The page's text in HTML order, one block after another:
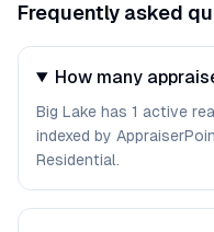
Frequently asked
How many
Big Lake has 1 active
indexed by
Residential.